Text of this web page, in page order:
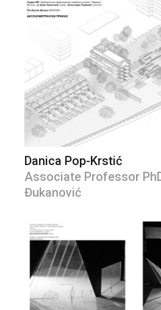
Danica Pop-Krstić
Associate Professor
Đukanović